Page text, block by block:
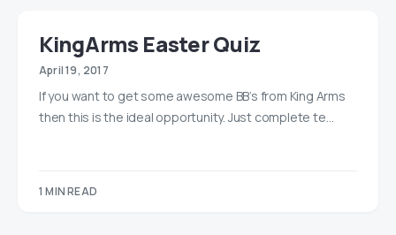
KingArms Easter Quiz
April 19, 2017
If you want to get some awesome BB’s from King Arms
then this is the ideal opportunity. Just complete te…
1 MIN READ